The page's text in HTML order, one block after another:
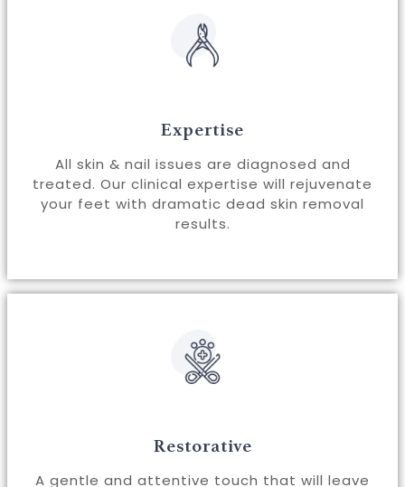
Expertise
All skin & nail issues are diagnosed and
treated. Our clinical expertise will rejuvenate
your feet with dramatic dead skin removal
results.
Restorative
A gentle and attentive touch that will leave